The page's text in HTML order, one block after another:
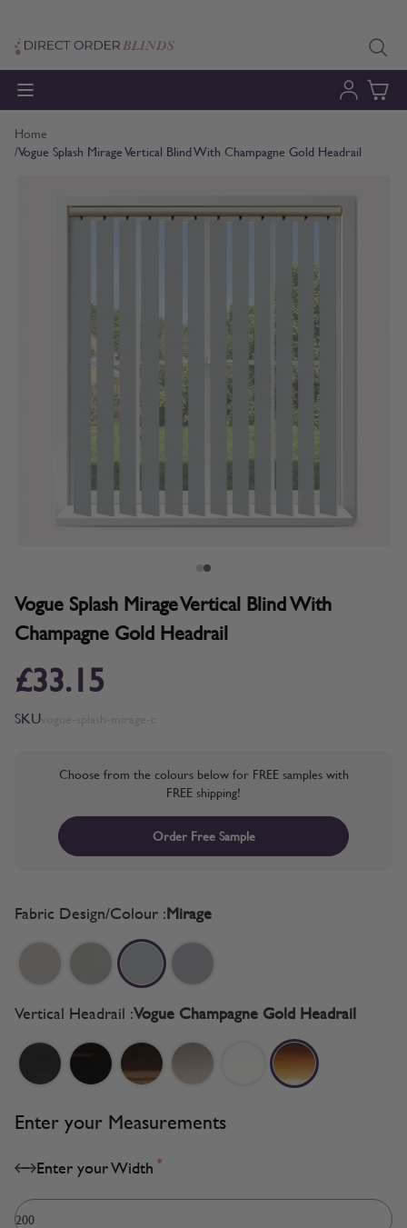
Home
/Vogue Splash Mirage Vertical Blind With Champagne Gold Headrail
Vogue Splash Mirage Vertical Blind With
Champagne Gold Headrail
£33.15
SKU
Choose from the colours below for FREE samples with
FREE shipping!
Order Free Sample
Fabric Design/Colour :Mirage
Vertical Headrail :Vogue Champagne Gold Headrail
Enter your Measurements
Enter your Width *